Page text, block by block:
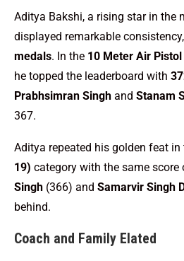
Aditya Bakshi, a rising star in the
displayed remarkable
medals. In the 10 Meter Air
he topped the leaderboard with
Prabhsimran Singh and Stanam
367.
Aditya repeated his golden feat in
19) category with the same score
Singh (366) and Samarvir Singh
behind.
Coach and Family Elated